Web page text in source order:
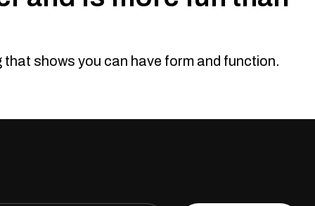
seen it all before. How about you stand out from the crowd
Looks. Yep this bad boy looks great and will...
shows you can have form and function.